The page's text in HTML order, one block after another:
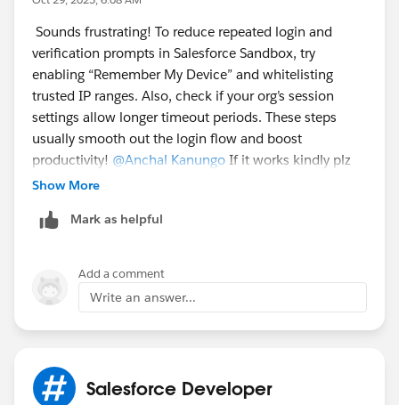
Sounds frustrating! To reduce repeated login and
verification prompts in Salesforce Sandbox, try
enabling “Remember My Device” and whitelisting
trusted IP ranges. Also, check if your org’s session
settings allow longer timeout periods. These steps
usually smooth out the login flow and boost
productivity! @Anchal Kanungo If it works kindly plz
let me know.
Show More
Mark as helpful
Add a comment
Write an answer...
Salesforce Developer